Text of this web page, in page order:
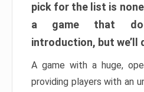
pick for the list is
a game that
introduction, but we’ll
A game with a huge,
providing players with an